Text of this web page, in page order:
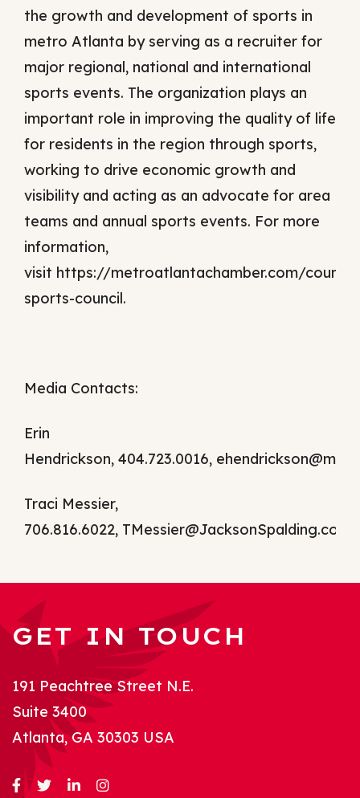
the growth and development of sports in
metro Atlanta by serving as a recruiter for
major regional, national and international
sports events. The organization plays an
important role in improving the quality of life
for residents in the region through sports,
working to drive economic growth and
visibility and acting as an advocate for area
teams and annual sports events. For more
information,
visit https://metroatlantachamber.com/
sports-council.
Media Contacts:
Erin
Hendrickson, 404.723.0016,
Traci Messier,
706.816.6022, TMessier@JacksonSpalding.com
GET IN TOUCH
191 Peachtree Street N.E.
Suite 3400
Atlanta, GA 30303 USA